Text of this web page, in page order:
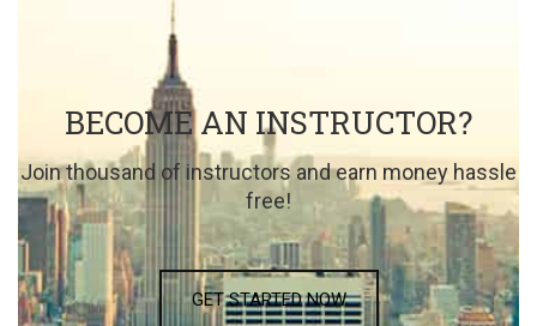
BECOME AN INSTRUCTOR?
Join thousand of instructors and earn money hassle
free!
GET STARTED NOW